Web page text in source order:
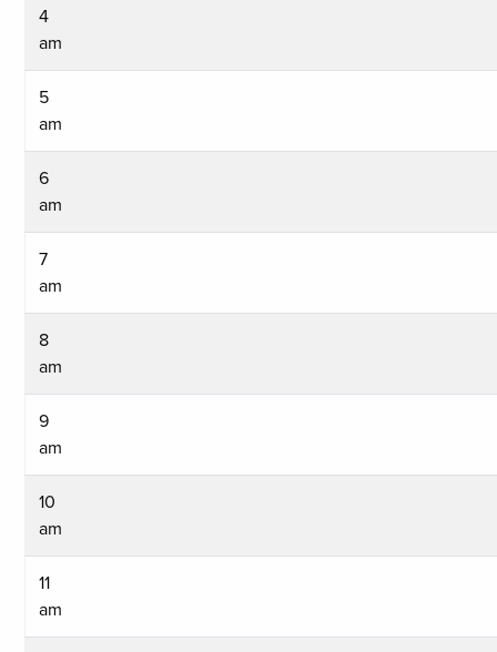
4
am
5
am
6
am
7
am
8
am
9
am
10
am
11
am